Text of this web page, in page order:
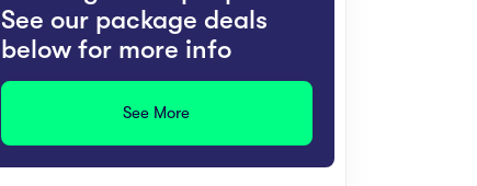
See our package deals
below for more info
See More